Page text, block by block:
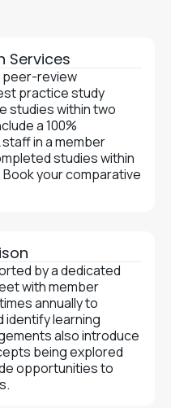
Services
peer-review
practice study
studies within two
a 100%
in a member
studies within
your comparative
by a dedicated
with member
annually to
identify learning
also introduce
being explored
opportunities to